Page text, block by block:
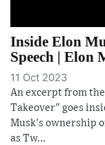
Inside Elon
Speech | Elon
11 Oct 2023
An excerpt from
Takeover" goes
Musk's ownership
as Tw...